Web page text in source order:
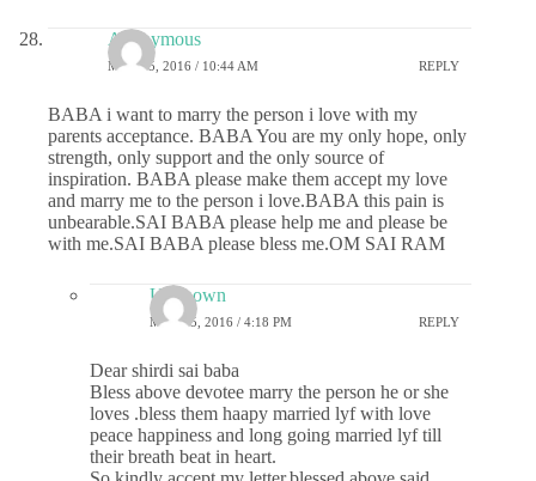
Anonymous
MAY 25, 2016 / 10:44 AM REPLY
BABA i want to marry the person i love with my
parents acceptance. BABA You are my only hope, only
strength, only support and the only source of
inspiration. BABA please make them accept my love
and marry me to the person i love.BABA this pain is
unbearable.SAI BABA please help me and please be
with me.SAI BABA please bless me.OM SAI RAM
Unknown
MAY 25, 2016 / 4:18 PM REPLY
Dear shirdi sai baba
Bless above devotee marry the person he or she
loves .bless them haapy married lyf with love
peace happiness and long going married lyf till
their breath beat in heart.